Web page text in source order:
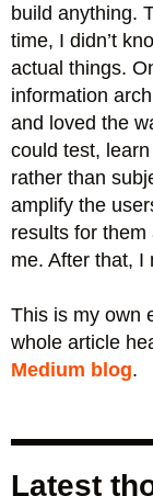
build anything.
time, I didn’t
actual things.
information
and loved the
could test,
rather than
amplify the
results for
me. After that, I
This is my own
whole article
Medium blog.
Latest